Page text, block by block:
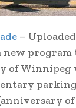
–
new
of
parking
of